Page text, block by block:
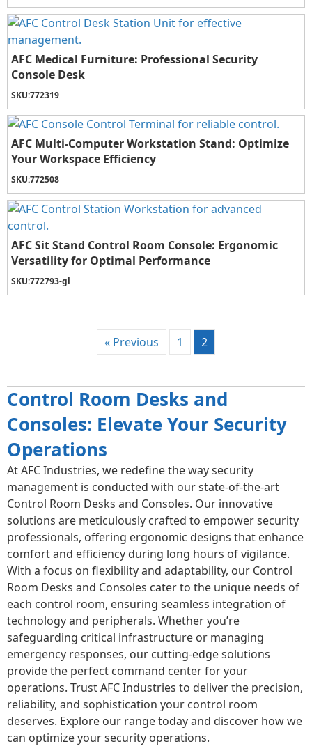
AFC Medical Furniture: Professional Security
Console Desk
SKU:772319
AFC Multi-Computer Workstation Stand: Optimize
Your Workspace Efficiency
SKU:772508
AFC Sit Stand Control Room Console: Ergonomic
Versatility for Optimal Performance
SKU:772793-gl
« Previous 1 2
Control Room Desks and
Consoles: Elevate Your Security
Operations
At AFC Industries, we redefine the way security
management is conducted with our state-of-the-art
Control Room Desks and Consoles. Our innovative
solutions are meticulously crafted to empower security
professionals, offering ergonomic designs that enhance
comfort and efficiency during long hours of vigilance.
With a focus on flexibility and adaptability, our Control
Room Desks and Consoles cater to the unique needs of
each control room, ensuring seamless integration of
technology and peripherals. Whether you’re
safeguarding critical infrastructure or managing
emergency responses, our cutting-edge solutions
provide the perfect command center for your
operations. Trust AFC Industries to deliver the precision,
reliability, and sophistication your control room
deserves. Explore our range today and discover how we
can optimize your security operations.